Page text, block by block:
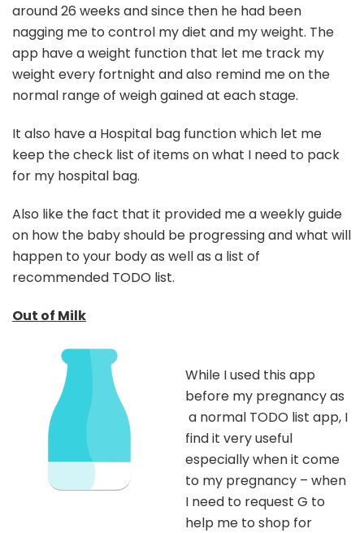
around 26 weeks and since then he had been
nagging me to control my diet and my weight. The
app have a weight function that let me track my
weight every fortnight and also remind me on the
normal range of weigh gained at each stage.
It also have a Hospital bag function which let me
keep the check list of items on what I need to pack
for my hospital bag.
Also like the fact that it provided me a weekly guide
on how the baby should be progressing and what will
happen to your body as well as a list of
recommended TODO list.
Out of Milk
While I used this app
before my pregnancy as
a normal TODO list app, I
find it very useful
especially when it come
to my pregnancy – when
I need to request G to
help me to shop for